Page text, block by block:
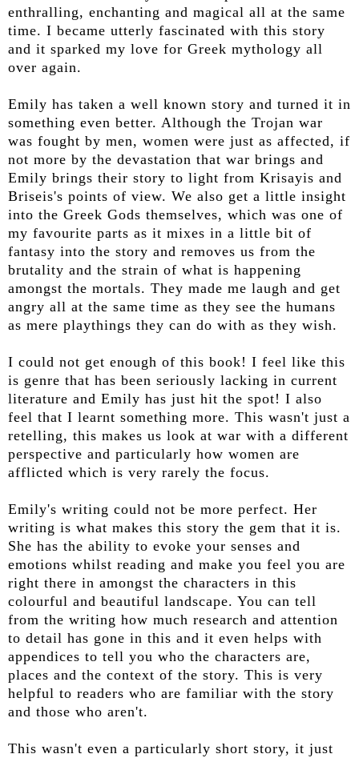
enthralling, enchanting and magical all at the same
time. I became utterly fascinated with this story
and it sparked my love for Greek mythology all
over again.
Emily has taken a well known story and turned it in
something even better. Although the Trojan war
was fought by men, women were just as affected, if
not more by the devastation that war brings and
Emily brings their story to light from Krisayis and
Briseis's points of view. We also get a little insight
into the Greek Gods themselves, which was one of
my favourite parts as it mixes in a little bit of
fantasy into the story and removes us from the
brutality and the strain of what is happening
amongst the mortals. They made me laugh and get
angry all at the same time as they see the humans
as mere playthings they can do with as they wish.
I could not get enough of this book! I feel like this
is genre that has been seriously lacking in current
literature and Emily has just hit the spot! I also
feel that I learnt something more. This wasn't just a
retelling, this makes us look at war with a different
perspective and particularly how women are
afflicted which is very rarely the focus.
Emily's writing could not be more perfect. Her
writing is what makes this story the gem that it is.
She has the ability to evoke your senses and
emotions whilst reading and make you feel you are
right there in amongst the characters in this
colourful and beautiful landscape. You can tell
from the writing how much research and attention
to detail has gone in this and it even helps with
appendices to tell you who the characters are,
places and the context of the story. This is very
helpful to readers who are familiar with the story
and those who aren't.
This wasn't even a particularly short story, it just